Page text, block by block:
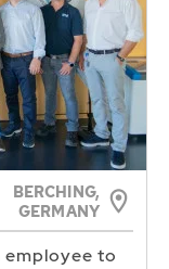
BERCHING,
GERMANY
employee to